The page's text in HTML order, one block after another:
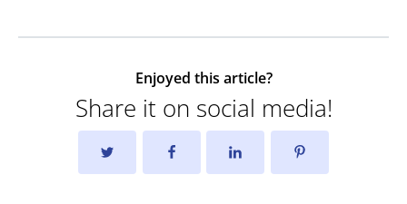
Enjoyed this article?
Share it on social media!